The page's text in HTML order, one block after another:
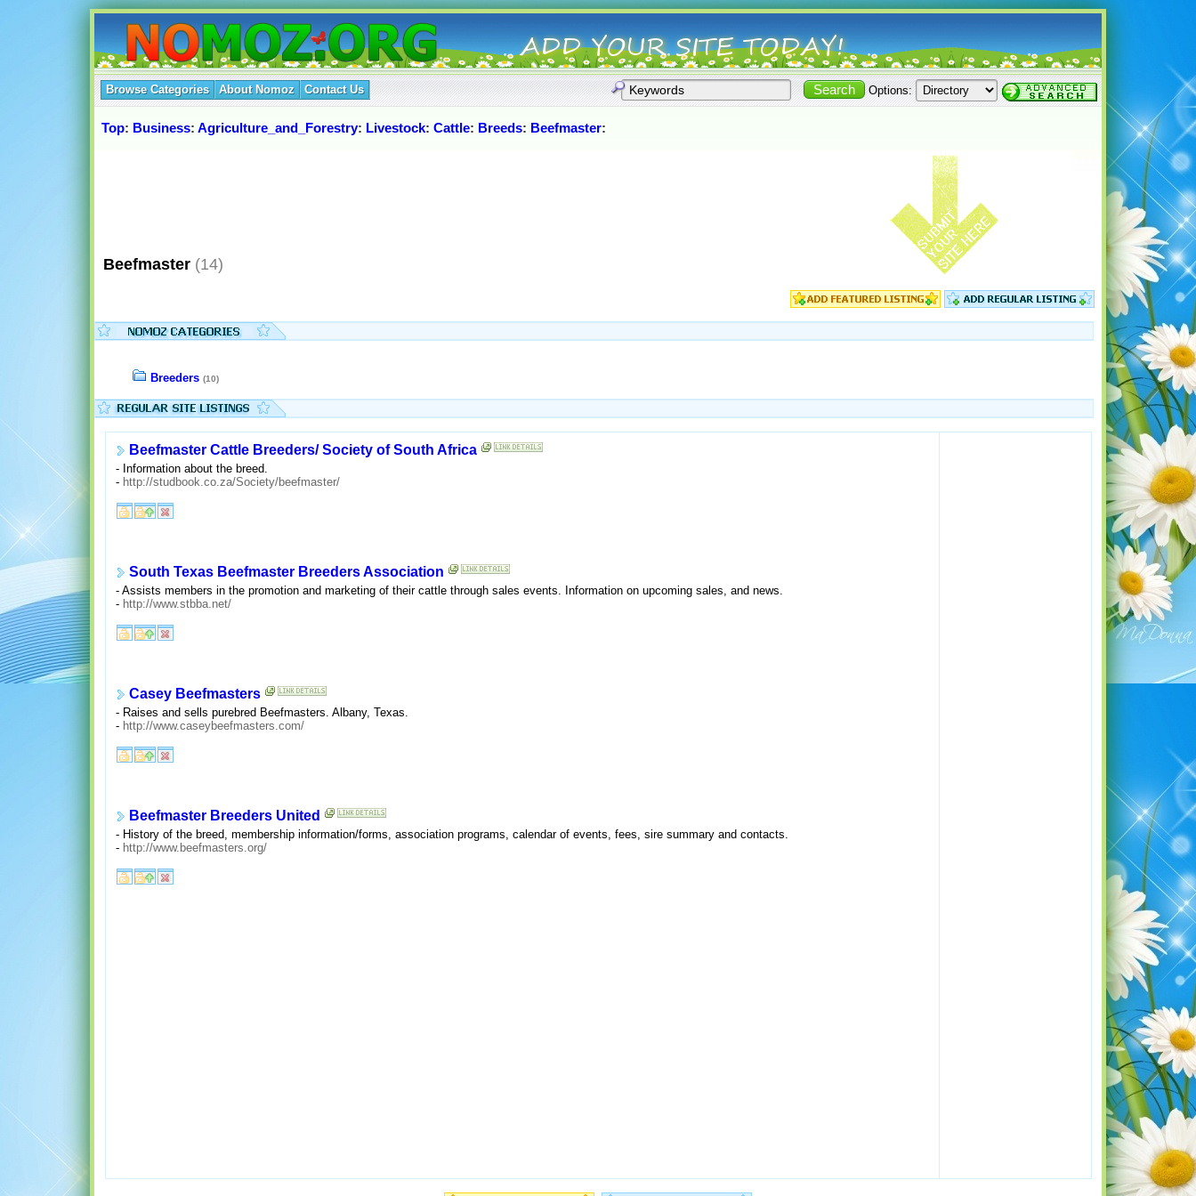
Browse Categories About Nomoz Contact Us Options:
Top: Business: Agriculture_and_Forestry: Livestock: Cattle: Breeds: Beefmaster:
Beefmaster (14)
Breeders (10)
Beefmaster Cattle Breeders/ Society of South Africa
- Information about the breed.
- http://studbook.co.za/Society/beefmaster/
South Texas Beefmaster Breeders Association
- Assists members in the promotion and marketing of their cattle through sales events. Information on upcoming sales, and news.
- http://www.stbba.net/
Casey Beefmasters
- Raises and sells purebred Beefmasters. Albany, Texas.
- http://www.caseybeefmasters.com/
Beefmaster Breeders United
- History of the breed, membership information/forms, association programs, calendar of events, fees, sire summary and contacts.
- http://www.beefmasters.org/